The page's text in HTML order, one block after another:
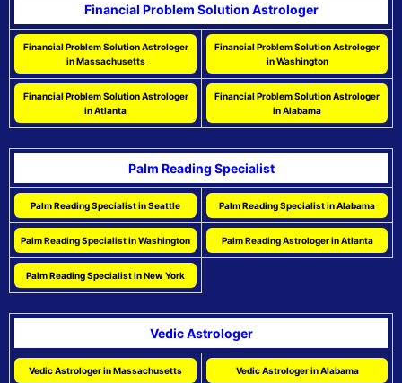
Financial Problem Solution Astrologer
Financial Problem Solution Astrologer
in Massachusetts
Financial Problem Solution Astrologer
in Washington
Financial Problem Solution Astrologer
in Atlanta
Financial Problem Solution Astrologer
in Alabama
Palm Reading Specialist
Palm Reading Specialist in Seattle Palm Reading Specialist in Alabama
Palm Reading Specialist in Washington Palm Reading Astrologer in Atlanta
Palm Reading Specialist in New York
Vedic Astrologer
Vedic Astrologer in Massachusetts Vedic Astrologer in Alabama